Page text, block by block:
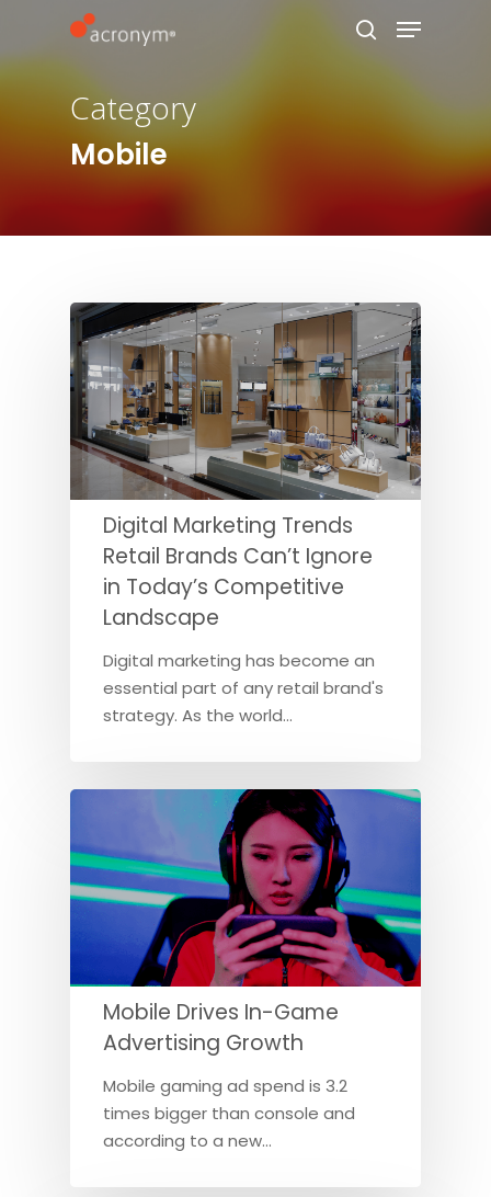
Hit enter to search or ESC to close
Category
Mobile
Digital Marketing Trends
Retail Brands Can’t Ignore
in Today’s Competitive
Landscape
Digital marketing has become an
essential part of any retail brand's
strategy. As the world…
Mobile Drives In-Game
Advertising Growth
Mobile gaming ad spend is 3.2
times bigger than console and
according to a new…